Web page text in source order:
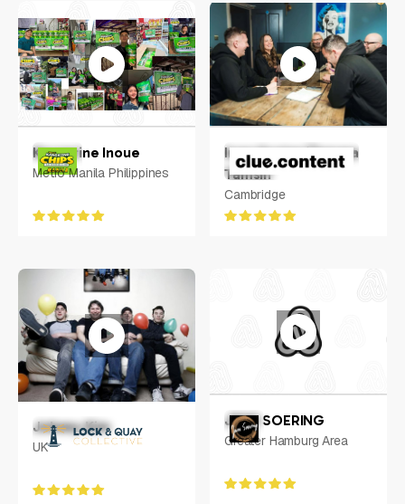
Keycerine Inoue
Metro Manila Philippines
Inge Hunter/Tamara
Tamsin
Cambridge
Johnny Kim
UK
JENS SOERING
Greater Hamburg Area